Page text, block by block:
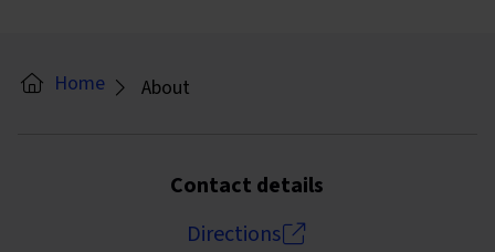
Home About
Contact details
Directions